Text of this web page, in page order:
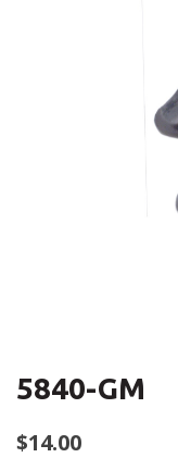
5840-GM
$14.00